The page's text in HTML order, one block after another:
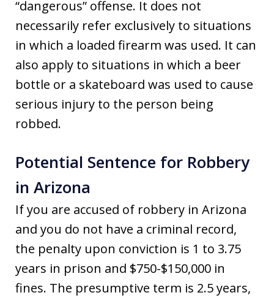
“dangerous” offense. It does not
necessarily refer exclusively to situations
in which a loaded firearm was used. It can
also apply to situations in which a beer
bottle or a skateboard was used to cause
serious injury to the person being
robbed.
Potential Sentence for Robbery
in Arizona
If you are accused of robbery in Arizona
and you do not have a criminal record,
the penalty upon conviction is 1 to 3.75
years in prison and $750-$150,000 in
fines. The presumptive term is 2.5 years,